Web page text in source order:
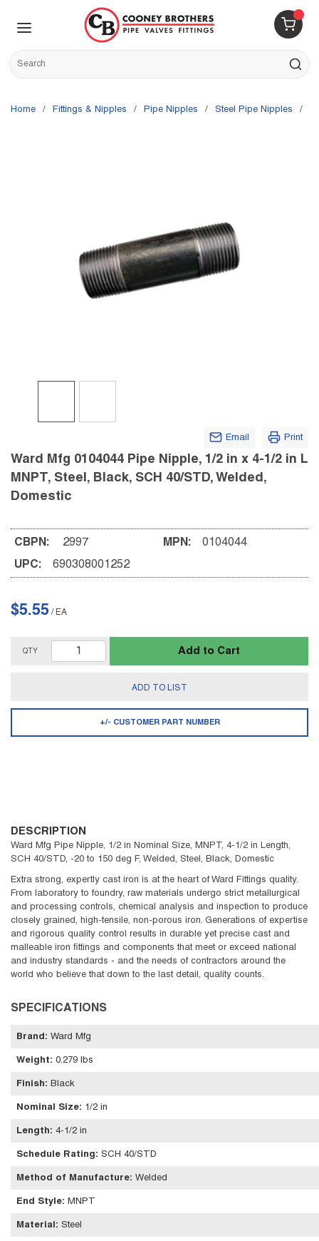
Skip to main content
{0}
Site Search
submit
Home / Fittings & Nipples / Pipe Nipples / Steel Pipe Nipples /
Email Print
Ward Mfg 0104044 Pipe Nipple, 1/2 in x 4-1/2 in L
MNPT, Steel, Black, SCH 40/STD, Welded,
Domestic
CBPN: 2997
UPC: 690308001252
MPN: 0104044
$5.55 / EA
QTY Add to Cart
ADD TO LIST
+/- CUSTOMER PART NUMBER
DESCRIPTION
Ward Mfg Pipe Nipple, 1/2 in Nominal Size, MNPT, 4-1/2 in Length,
SCH 40/STD, -20 to 150 deg F, Welded, Steel, Black, Domestic
Extra strong, expertly cast iron is at the heart of Ward Fittings quality.
From laboratory to foundry, raw materials undergo strict metallurgical
and processing controls, chemical analysis and inspection to produce
closely grained, high-tensile, non-porous iron. Generations of expertise
and rigorous quality control results in durable yet precise cast and
malleable iron fittings and components that meet or exceed national
and industry standards - and the needs of contractors around the
world who believe that down to the last detail, quality counts.
SPECIFICATIONS
Brand : Ward Mfg
Weight: 0.279 lbs
Finish: Black
Nominal Size: 1/2 in
Length: 4-1/2 in
Schedule Rating: SCH 40/STD
Method of Manufacture: Welded
End Style: MNPT
Material : Steel